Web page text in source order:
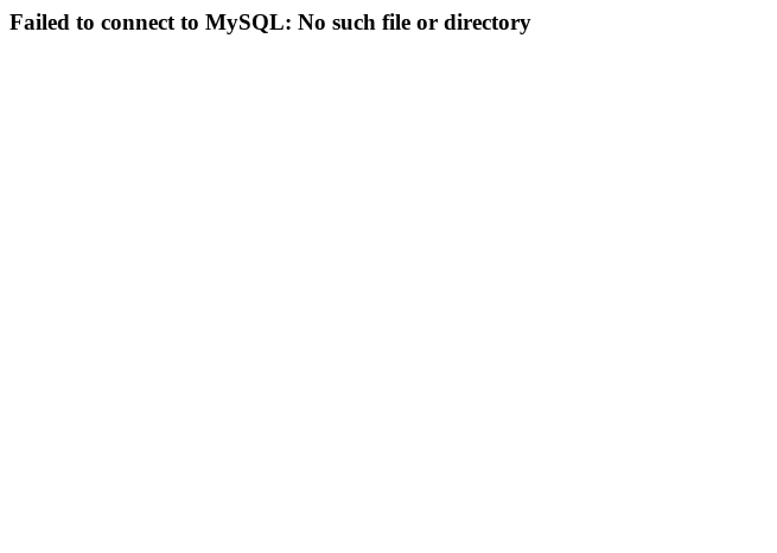
Failed to connect to MySQL: No such file or directory